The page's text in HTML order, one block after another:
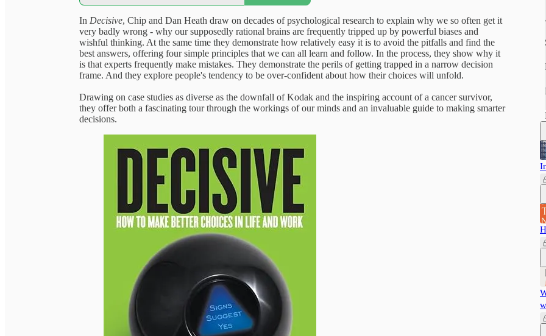
In Decisive, Chip and Dan Heath draw on decades of psychological research to explain why we so often get it
very badly wrong - why our supposedly rational brains are frequently tripped up by powerful biases and
wishful thinking. At the same time they demonstrate how relatively easy it is to avoid the pitfalls and find the
best answers, offering four simple principles that we can all learn and follow. In the process, they show why it
is that experts frequently make mistakes. They demonstrate the perils of getting trapped in a narrow decision
frame. And they explore people's tendency to be over-confident about how their choices will unfold.
Drawing on case studies as diverse as the downfall of Kodak and the inspiring account of a cancer survivor,
they offer both a fascinating tour through the workings of our minds and an invaluable guide to making smarter
decisions.